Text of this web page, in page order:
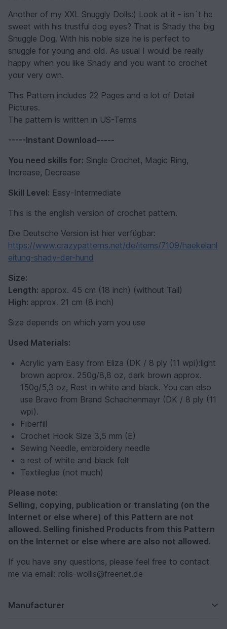
Another of my XXL Snuggly Dolls:) Look at it - isn´t he
sweet with his trustful dog eyes? That is Shady the big
Snuggle Dog. With his noble size he is perfect to
snuggle for young and old. As usual I would be really
happy when you like Shady and you want to crochet
your very own.
This Pattern includes 22 Pages and a lot of Detail
Pictures.
The pattern is written in US-Terms
-----Instant Download-----
You need skills for: Single Crochet, Magic Ring,
Increase, Decrease
Skill Level: Easy-Intermediate
This is the english version of crochet pattern.
Die Deutsche Version ist hier verfügbar:
https://www.crazypatterns.net/de/items/7109/haekelanl
eitung-shady-der-hund
Size:
Length: approx. 45 cm (18 inch) (without Tail)
High: approx. 21 cm (8 inch)
Size depends on which yarn you use
Used Materials:
Acrylic yarn Easy from Eliza (DK / 8 ply (11 wpi):light
brown approx. 250g/8,8 oz, dark brown approx.
150g/5,3 oz, Rest in white and black. You can also
use Bravo from Brand Schachenmayr (DK / 8 ply (11
wpi).
Fiberfill
Crochet Hook Size 3,5 mm (E)
Sewing Needle, embroidery needle
a rest of white and black felt
Textileglue (not much)
Please note:
Selling, copying, publication or translating (on the
Internet or else where) of this Pattern are not
allowed. Selling finished Products from this Pattern
on the Internet or else where are also not allowed.
If you have any questions, please feel free to contact
me via email: rolis-wollis@freenet.de
Manufacturer